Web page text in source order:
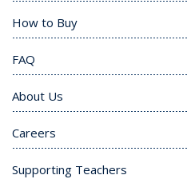
How to Buy
FAQ
About Us
Careers
Supporting Teachers